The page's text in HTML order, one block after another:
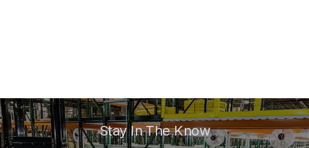
Stay In The Know